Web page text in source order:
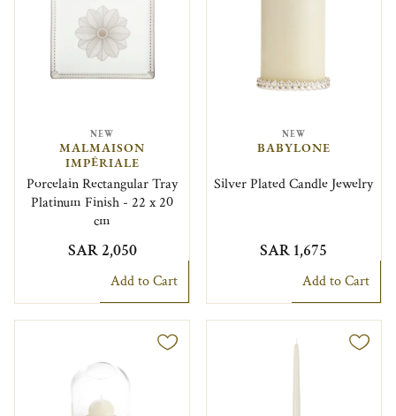
NEW
MALMAISON
IMPÉRIALE
Porcelain Rectangular Tray
Platinum Finish - 22 x 20
cm
SAR 2,050
Add to Cart
NEW
BABYLONE
Silver Plated Candle Jewelry
SAR 1,675
Add to Cart